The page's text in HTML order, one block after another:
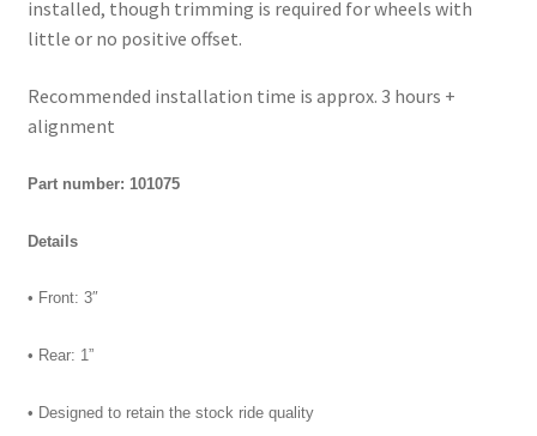
installed, though trimming is required for wheels with
little or no positive offset.
Recommended installation time is approx. 3 hours +
alignment
Part number: 101075
Details
• Front: 3″
• Rear: 1”
• Designed to retain the stock ride quality